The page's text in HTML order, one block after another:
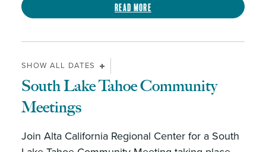
Read more
SHOW ALL DATES
South Lake Tahoe Community
Meetings
Join Alta California Regional Center for a South